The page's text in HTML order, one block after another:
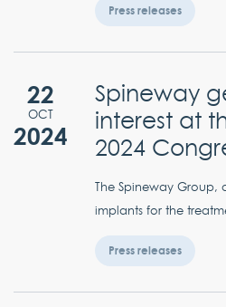
Press releases
22
OCT
2024
Spineway
interest at
2024
The Spineway Group,
implants for the
Press releases